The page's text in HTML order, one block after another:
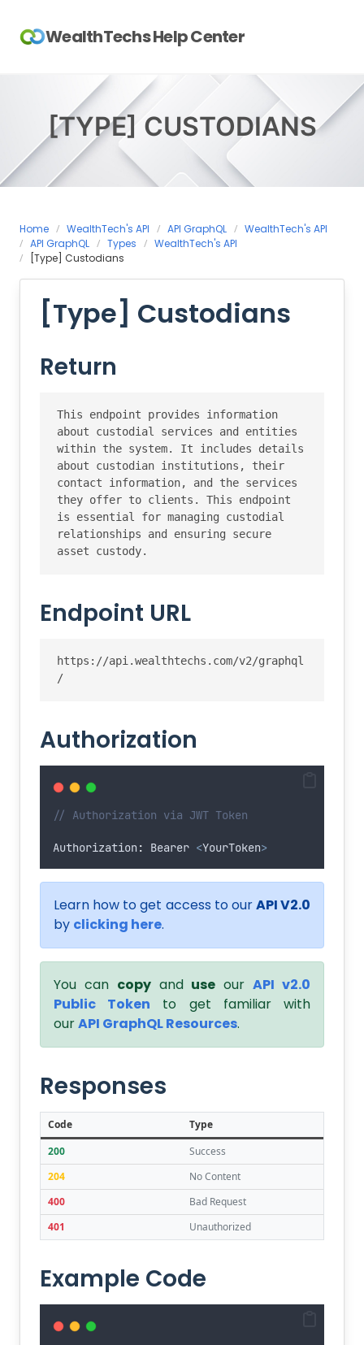
contentWealthTechs Help Center
[TYPE] CUSTODIANS
Home WealthTech's API API GraphQL
WealthTech's API
API GraphQL
Types
WealthTech's API
[Type] Custodians
[Type] Custodians
Return
This endpoint provides information
about custodial services and entities
within the system. It includes details
about custodian institutions, their
contact information, and the services
they offer to clients. This endpoint
is essential for managing custodial
relationships and ensuring secure
asset custody.
Endpoint URL
https://api.wealthtechs.com/v2/graphql
/
Authorization
// Authorization via JWT Token
Authorization: Bearer <YourToken>
Learn how to get access to ourAPI V2.0
by clicking here.
You can copyand use ourAPI v2.0
Public Token to get familiar with
ourAPI GraphQL Resources.
Responses
Code
Type
200
Success
204
No Content
400
Bad Request
401
Unauthorized
Example Code